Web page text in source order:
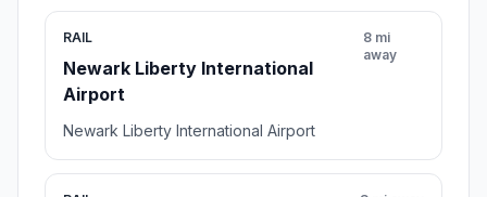
RAIL
Newark Liberty International
Airport
8 mi
away
Newark Liberty International Airport